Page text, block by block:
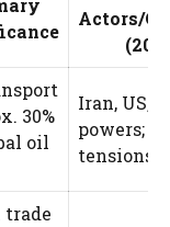
Actors/
30%
oil
Iran, US,
powers;
tensions
trade